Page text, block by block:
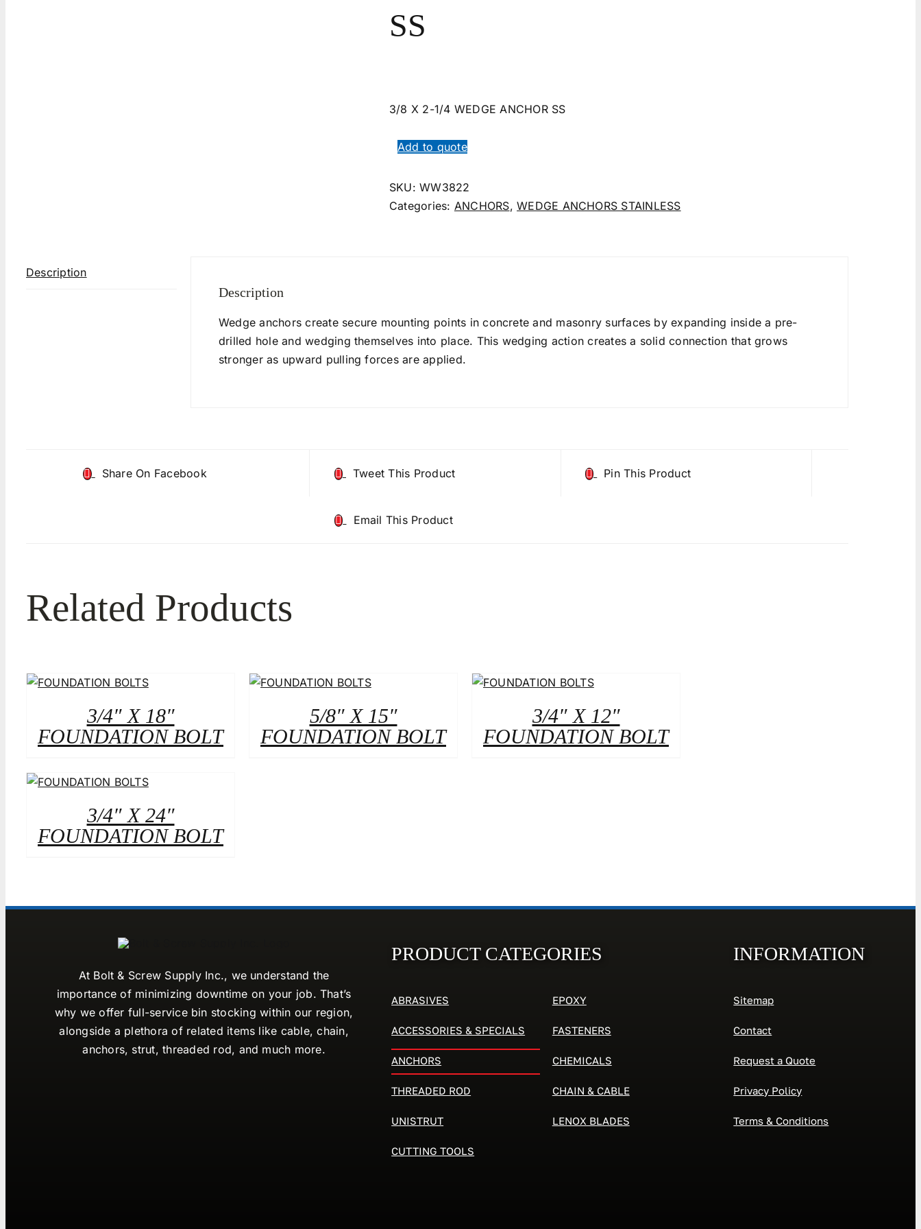
SS
3/8 X 2-1/4 WEDGE ANCHOR SS
Add to quote
SKU:WW3822
Categories: ANCHORS,WEDGE ANCHORS STAINLESS
Description
Description
Wedge anchors create secure mounting points in concrete and masonry surfaces by expanding inside a pre-
drilled hole and wedging themselves into place. This wedging action creates a solid connection that grows
stronger as upward pulling forces are applied.
Share On Facebook Tweet This Product Pin This Product
Email This Product
Related Products
3/4″ X 18″
FOUNDATION BOLT
5/8″ X 15″
FOUNDATION BOLT
3/4″ X 12″
FOUNDATION BOLT
3/4″ X 24″
FOUNDATION BOLT
At Bolt & Screw Supply Inc., we understand the
importance of minimizing downtime on your job. That’s
why we offer full-service bin stocking within our region,
alongside a plethora of related items like cable, chain,
anchors, strut, threaded rod, and much more.
PRODUCT CATEGORIES
ABRASIVES
ACCESSORIES & SPECIALS
ANCHORS
THREADED ROD
UNISTRUT
CUTTING TOOLS
EPOXY
FASTENERS
CHEMICALS
CHAIN & CABLE
LENOX BLADES
INFORMATION
Sitemap
Contact
Request a Quote
Privacy Policy
Terms & Conditions